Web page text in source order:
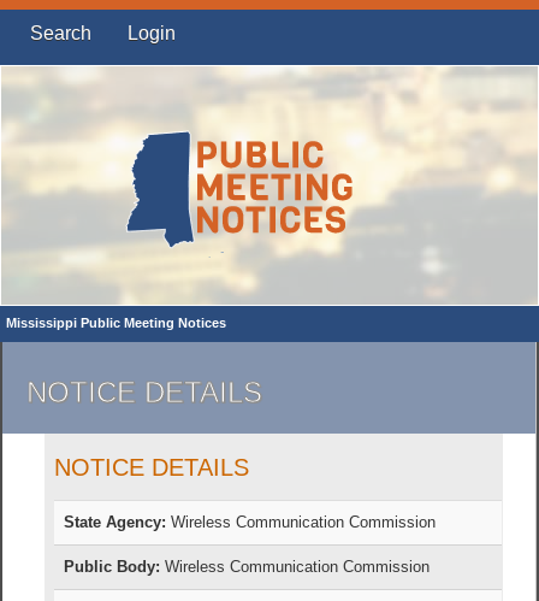
Search Login
Mississippi Public Meeting Notices
NOTICE DETAILS
NOTICE DETAILS
State Agency: Wireless Communication Commission
Public Body: Wireless Communication Commission